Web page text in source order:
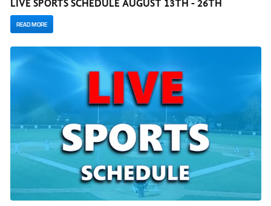
LIVE SPORTS SCHEDULE AUGUST 13TH - 26TH
READ MORE